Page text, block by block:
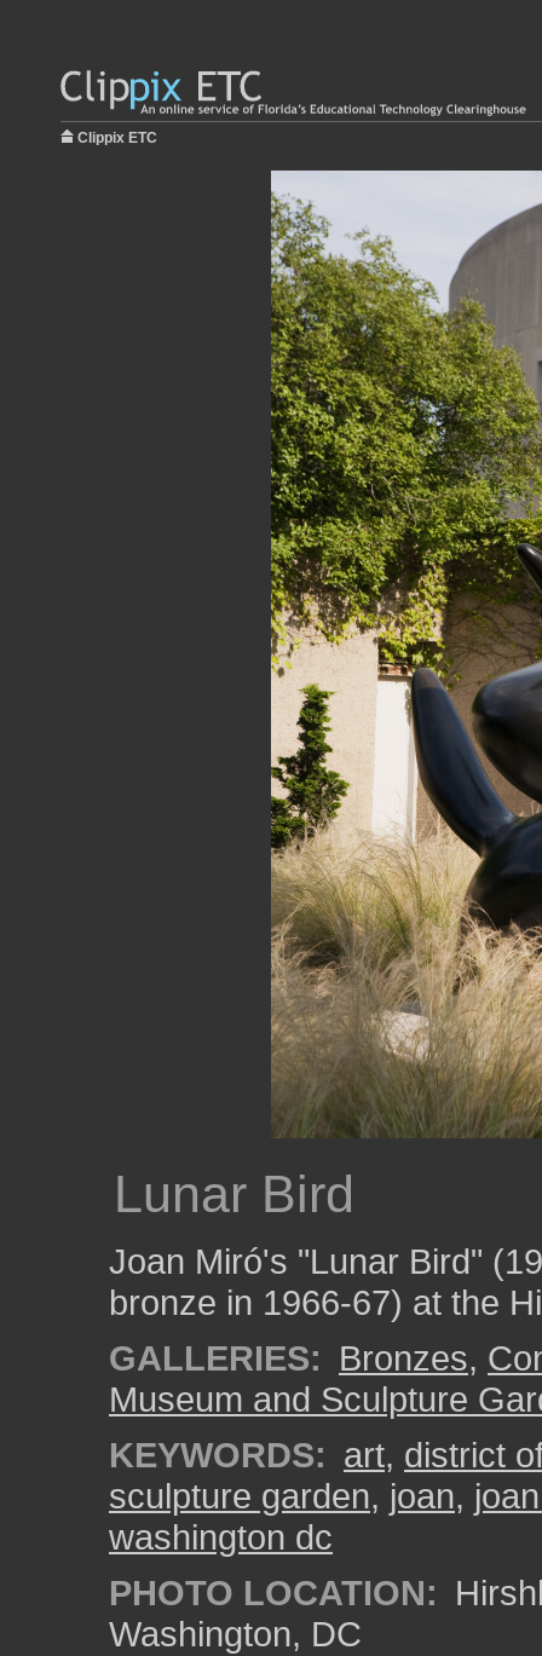
Clippix ETC
Lunar Bird
Joan Miró's "Lunar Bird"
bronze in 1966-67) at the
GALLERIES: Bronzes,
Museum and Sculpture
KEYWORDS: art, district
sculpture garden, joan,
washington dc
PHOTO LOCATION:
Washington, DC